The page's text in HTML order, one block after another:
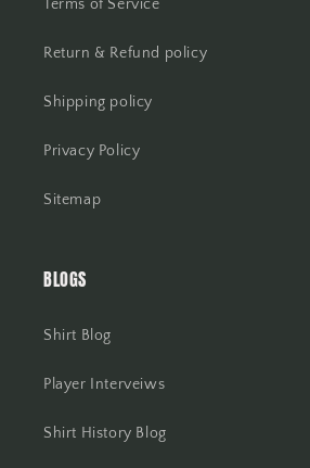
Terms of Service
Return & Refund policy
Shipping policy
Privacy Policy
Sitemap
BLOGS
Shirt Blog
Player Interveiws
Shirt History Blog